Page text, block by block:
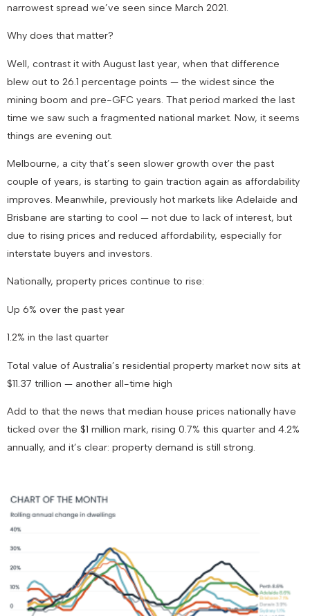
narrowest spread we’ve seen since March 2021.
Why does that matter?
Well, contrast it with August last year, when that difference
blew out to 26.1 percentage points — the widest since the
mining boom and pre-GFC years. That period marked the last
time we saw such a fragmented national market. Now, it seems
things are evening out.
Melbourne, a city that’s seen slower growth over the past
couple of years, is starting to gain traction again as affordability
improves. Meanwhile, previously hot markets like Adelaide and
Brisbane are starting to cool — not due to lack of interest, but
due to rising prices and reduced affordability, especially for
interstate buyers and investors.
Nationally, property prices continue to rise:
Up 6% over the past year
1.2% in the last quarter
Total value of Australia’s residential property market now sits at
$11.37 trillion — another all-time high
Add to that the news that median house prices nationally have
ticked over the $1 million mark, rising 0.7% this quarter and 4.2%
annually, and it’s clear: property demand is still strong.